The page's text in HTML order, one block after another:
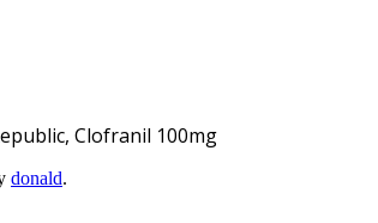
Clofranil 100mg
donald.